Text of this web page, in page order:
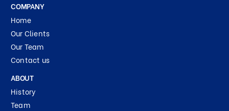
COMPANY
Home
Our Clients
Our Team
Contact us
ABOUT
History
Team